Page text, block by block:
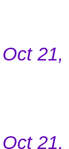
21,
21,